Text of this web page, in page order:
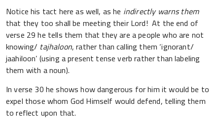
Notice his tact here as well, as he indirectly warns them
that they too shall be meeting their Lord! At the end of
verse 29 he tells them that they are a people who are not
knowing/ tajhaloon, rather than calling them ‘ignorant/
jaahiloon’ (using a present tense verb rather than labeling
them with a noun).
In verse 30 he shows how dangerous for him it would be to
expel those whom God Himself would defend, telling them
to reflect upon that.